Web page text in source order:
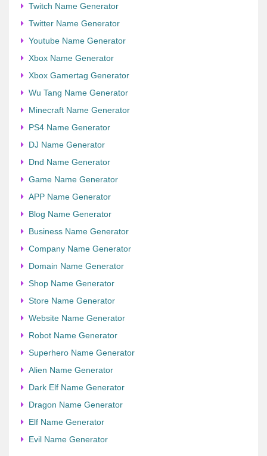
Twitch Name Generator
Twitter Name Generator
Youtube Name Generator
Xbox Name Generator
Xbox Gamertag Generator
Wu Tang Name Generator
Minecraft Name Generator
PS4 Name Generator
DJ Name Generator
Dnd Name Generator
Game Name Generator
APP Name Generator
Blog Name Generator
Business Name Generator
Company Name Generator
Domain Name Generator
Shop Name Generator
Store Name Generator
Website Name Generator
Robot Name Generator
Superhero Name Generator
Alien Name Generator
Dark Elf Name Generator
Dragon Name Generator
Elf Name Generator
Evil Name Generator